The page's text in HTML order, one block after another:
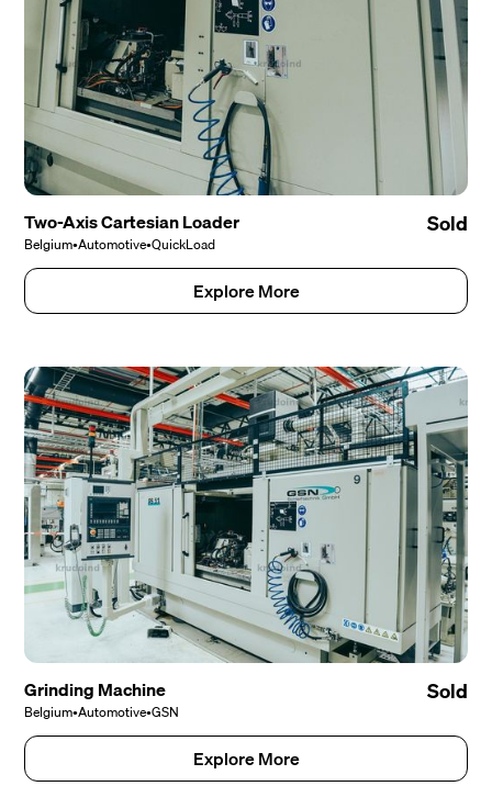
Two-Axis Cartesian Loader
Belgium•Automotive•QuickLoad
Sold
Explore More
Grinding Machine
Belgium•Automotive•GSN
Sold
Explore More